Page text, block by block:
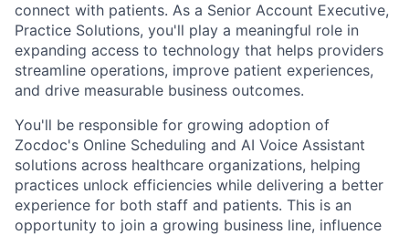
connect with patients. As a Senior Account Executive,
Practice Solutions, you'll play a meaningful role in
expanding access to technology that helps providers
streamline operations, improve patient experiences,
and drive measurable business outcomes.
You'll be responsible for growing adoption of
Zocdoc's Online Scheduling and AI Voice Assistant
solutions across healthcare organizations, helping
practices unlock efficiencies while delivering a better
experience for both staff and patients. This is an
opportunity to join a growing business line, influence